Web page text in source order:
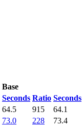
Base
Seconds Ratio Seconds
64.5 915 64.1
73.0 228 73.4